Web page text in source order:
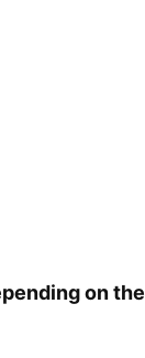
on the